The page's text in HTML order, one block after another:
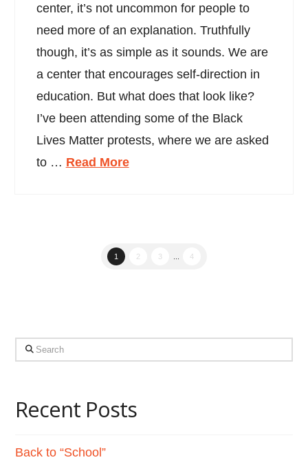
center, it’s not uncommon for people to
need more of an explanation. Truthfully
though, it’s as simple as it sounds. We are
a center that encourages self-direction in
education. But what does that look like?
I’ve been attending some of the Black
Lives Matter protests, where we are asked
to … Read More
1 2 3 4
Search
Recent Posts
Back to “School”